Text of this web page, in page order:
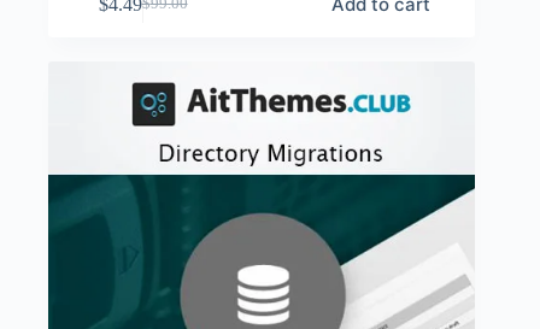
$99.00
Original
$99.00.
Current
$4.49.
Add to cart